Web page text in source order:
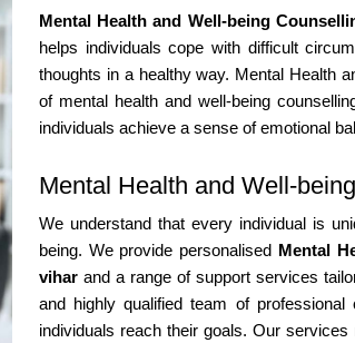
Mental Health and Well-being
helps individuals cope with difficult
thoughts in a healthy way. Mental Health
of mental health and well-being
individuals achieve a sense of emotional
Mental Health and Well-
We understand that every individual is
being. We provide personalised
Mental
vihar and a range of support services
and highly qualified team of
individuals reach their goals. Our services